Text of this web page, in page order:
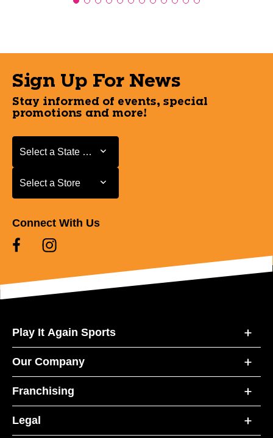
Sign Up For News
Stay informed of events, special
promotions and more!
Select a State or Province
Select a State or Province
Select a Store
Select a Store
Connect With Us
Play It Again Sports
Our Company
Franchising
Legal